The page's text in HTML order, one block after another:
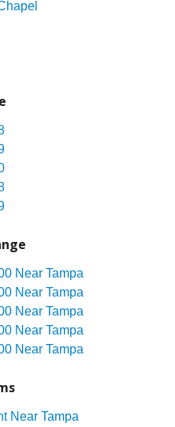
Near Tampa
Near Tampa
Near Tampa
Near Tampa
Near Tampa
Near Tampa